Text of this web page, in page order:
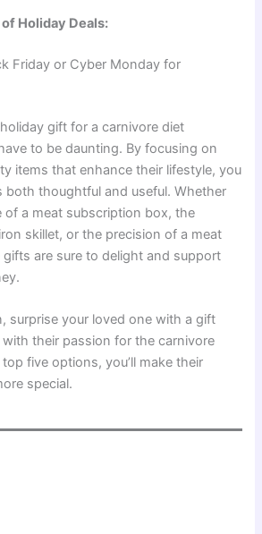
Holiday Deals:
Friday or Cyber Monday for
gift for a carnivore diet
to be daunting. By focusing on
items that enhance their lifestyle, you
both thoughtful and useful. Whether
of a meat subscription box, the
skillet, or the precision of a meat
are sure to delight and support
surprise your loved one with a gift
their passion for the carnivore
five options, you’ll make their
special.